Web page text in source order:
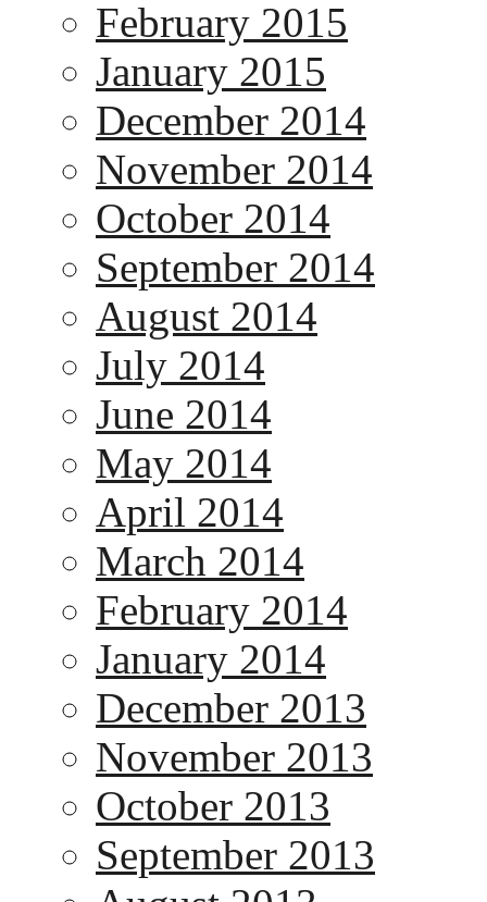
February 2015
January 2015
December 2014
November 2014
October 2014
September 2014
August 2014
July 2014
June 2014
May 2014
April 2014
March 2014
February 2014
January 2014
December 2013
November 2013
October 2013
September 2013